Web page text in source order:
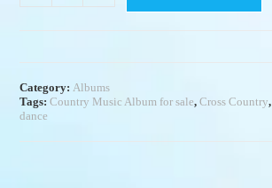
Category:Albums
Tags:Country Music Album for sale,Cross Country,
dance